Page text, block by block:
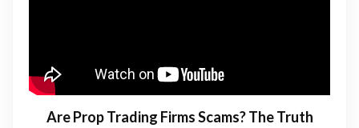
Are Prop Trading Firms Scams? The Truth